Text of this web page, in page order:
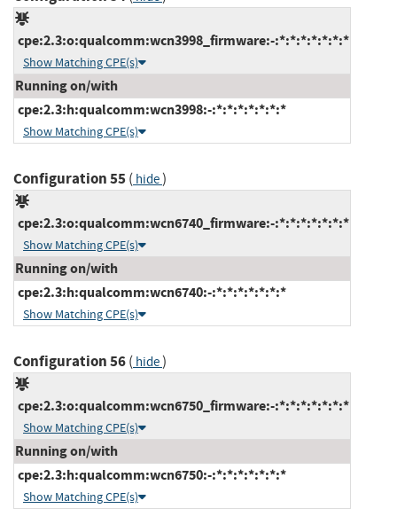
cpe:2.3:o:qualcomm:wcn3998_firmware:-:*:*:*:*:*:*:*
Show Matching CPE(s)
Running on/with
cpe:2.3:h:qualcomm:wcn3998:-:*:*:*:*:*:*:*
Show Matching CPE(s)
Configuration 55( hide)
cpe:2.3:o:qualcomm:wcn6740_firmware:-:*:*:*:*:*:*:*
Show Matching CPE(s)
Running on/with
cpe:2.3:h:qualcomm:wcn6740:-:*:*:*:*:*:*:*
Show Matching CPE(s)
Configuration 56( hide)
cpe:2.3:o:qualcomm:wcn6750_firmware:-:*:*:*:*:*:*:*
Show Matching CPE(s)
Running on/with
cpe:2.3:h:qualcomm:wcn6750:-:*:*:*:*:*:*:*
Show Matching CPE(s)